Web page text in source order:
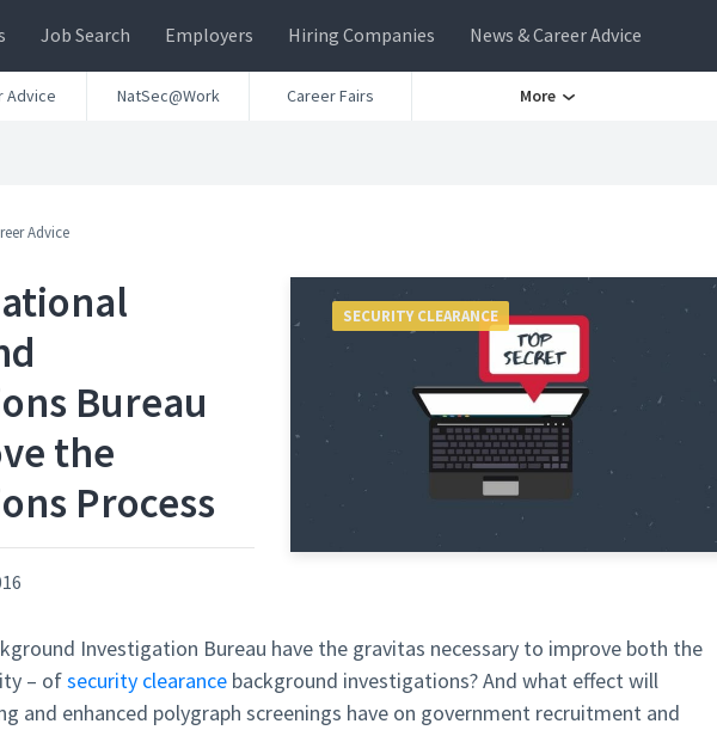
Job Search Employers Hiring Companies News & Career Advice
Advice NatSec@Work Career Fairs More
Advice
Bureau
the
Process
SECURITY CLEARANCE
Investigation Bureau have the gravitas necessary to improve both the
– ofsecurity clearance background investigations? And what effect will
and enhanced polygraph screenings have on government recruitment and